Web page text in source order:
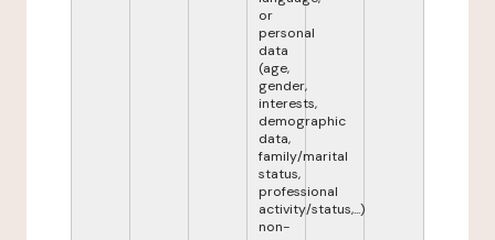
or
personal
data
(age,
gender,
interests,
demographic
data,
family/marital
status,
professional
activity/status,...)
non-